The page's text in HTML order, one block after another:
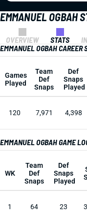
EMMANUEL OGBAH
OVERVIEW STATS
EMMANUEL OGBAH CAREER
Games
Played
Team
Def
Snaps
Def
Snaps
Played
120 7,971 4,398
EMMANUEL OGBAH GAME
WK
Team
Def
Snaps
Def
Snaps
Played
1 64 23